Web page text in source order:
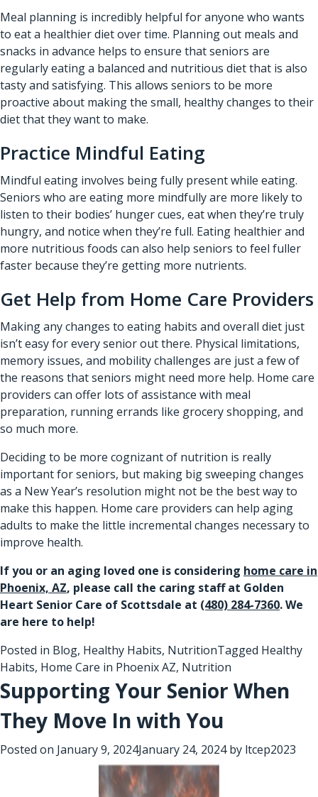
Meal planning is incredibly helpful for anyone who wants
to eat a healthier diet over time. Planning out meals and
snacks in advance helps to ensure that seniors are
regularly eating a balanced and nutritious diet that is also
tasty and satisfying. This allows seniors to be more
proactive about making the small, healthy changes to their
diet that they want to make.
Practice Mindful Eating
Mindful eating involves being fully present while eating.
Seniors who are eating more mindfully are more likely to
listen to their bodies’ hunger cues, eat when they’re truly
hungry, and notice when they’re full. Eating healthier and
more nutritious foods can also help seniors to feel fuller
faster because they’re getting more nutrients.
Get Help from Home Care Providers
Making any changes to eating habits and overall diet just
isn’t easy for every senior out there. Physical limitations,
memory issues, and mobility challenges are just a few of
the reasons that seniors might need more help. Home care
providers can offer lots of assistance with meal
preparation, running errands like grocery shopping, and
so much more.
Deciding to be more cognizant of nutrition is really
important for seniors, but making big sweeping changes
as a New Year’s resolution might not be the best way to
make this happen. Home care providers can help aging
adults to make the little incremental changes necessary to
improve health.
If you or an aging loved one is considering home care in
Phoenix, AZ, please call the caring staff at Golden
Heart Senior Care of Scottsdale at (480) 284-7360. We
are here to help!
Posted in Blog, Healthy Habits, NutritionTagged Healthy
Habits, Home Care in Phoenix AZ, Nutrition
Supporting Your Senior When
They Move In with You
Posted on January 9, 2024January 24, 2024by ltcep2023